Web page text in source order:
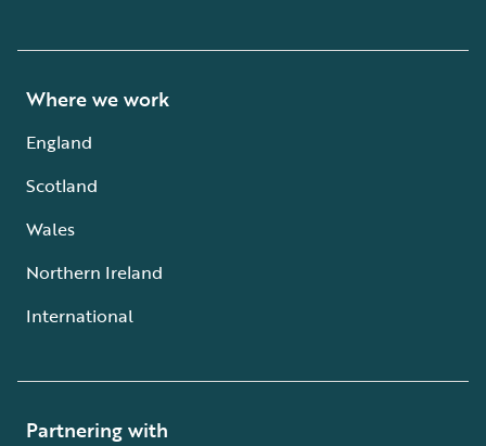
Where we work
England
Scotland
Wales
Northern Ireland
International
Partnering with